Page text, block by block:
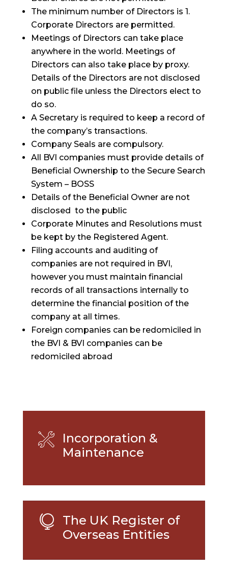
The minimum number of Directors is 1.
Corporate Directors are permitted.
Meetings of Directors can take place
anywhere in the world. Meetings of
Directors can also take place by proxy.
Details of the Directors are not disclosed
on public file unless the Directors elect to
do so.
A Secretary is required to keep a record of
the company’s transactions.
Company Seals are compulsory.
All BVI companies must provide details of
Beneficial Ownership to the Secure Search
System – BOSS
Details of the Beneficial Owner are not
disclosed to the public
Corporate Minutes and Resolutions must
be kept by the Registered Agent.
Filing accounts and auditing of
companies are not required in BVI,
however you must maintain financial
records of all transactions internally to
determine the financial position of the
company at all times.
Foreign companies can be redomiciled in
the BVI & BVI companies can be
redomiciled abroad
Incorporation &
Maintenance

The UK Register of
Overseas Entities